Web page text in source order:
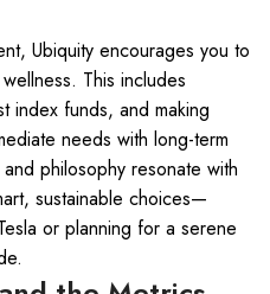
Ubiquity encourages you to
This includes
index funds, and making
needs with long-term
philosophy resonate with
sustainable choices—
or planning for a serene